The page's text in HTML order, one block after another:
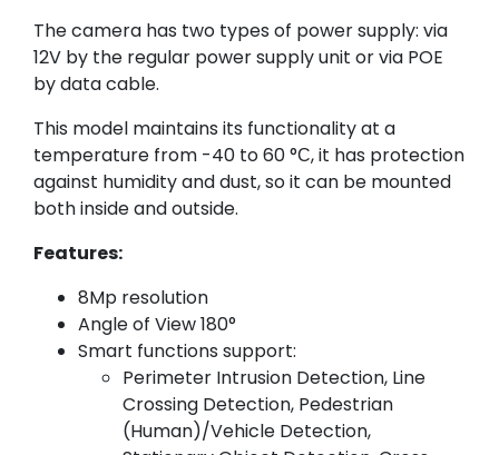
The camera has two types of power supply: via
12V by the regular power supply unit or via POE
by data cable.
This model maintains its functionality at a
temperature from -40 to 60 °С, it has protection
against humidity and dust, so it can be mounted
both inside and outside.
Features:
8Mp resolution
Angle of View 180°
Smart functions support:
Perimeter Intrusion Detection, Line
Crossing Detection, Pedestrian
(Human)/Vehicle Detection,